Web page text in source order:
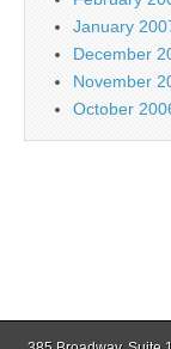
January
December
November
October